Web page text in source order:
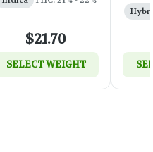
$21.70
SELECT WEIGHT